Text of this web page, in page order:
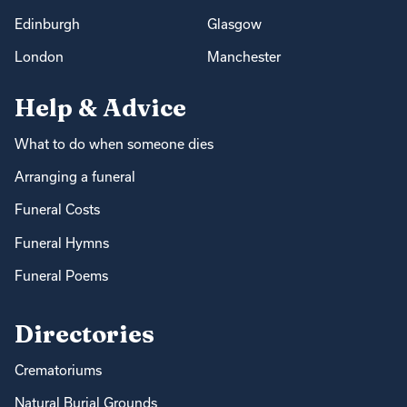
Edinburgh Glasgow
London Manchester
Help & Advice
What to do when someone dies
Arranging a funeral
Funeral Costs
Funeral Hymns
Funeral Poems
Directories
Crematoriums
Natural Burial Grounds